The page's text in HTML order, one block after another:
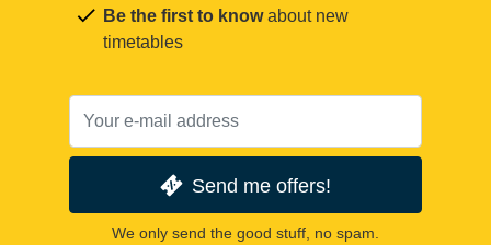
Be the first to knowabout new
timetables
Send me offers!
We only send the good stuff, no spam.